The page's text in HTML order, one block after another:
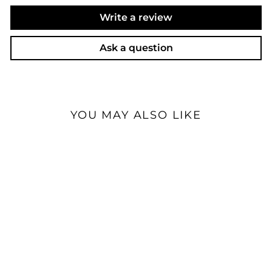
Write a review
Ask a question
YOU MAY ALSO LIKE